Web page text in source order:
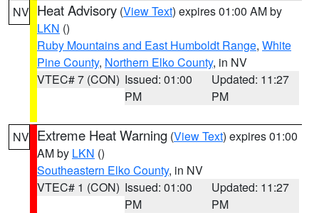
NV Heat Advisory (View Text) expires 01:00 AM by
LKN ()
Ruby Mountains and East Humboldt Range, White
Pine County, Northern Elko County, in NV
VTEC# 7 (CON) Issued: 01:00
PM
Updated: 11:27
PM
NV Extreme Heat Warning (View Text) expires 01:00
AM by LKN ()
Southeastern Elko County, in NV
VTEC# 1 (CON) Issued: 01:00
PM
Updated: 11:27
PM